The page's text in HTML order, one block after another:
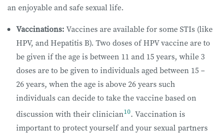
an enjoyable and safe sexual life.
Vaccinations: Vaccines are available for some STIs (like
HPV, and Hepatitis B). Two doses of HPV vaccine are to
be given if the age is between 11 and 15 years, while 3
doses are to be given to individuals aged between 15 –
26 years, when the age is above 26 years such
individuals can decide to take the vaccine based on
discussion with their clinician10. Vaccination is
important to protect yourself and your sexual partners